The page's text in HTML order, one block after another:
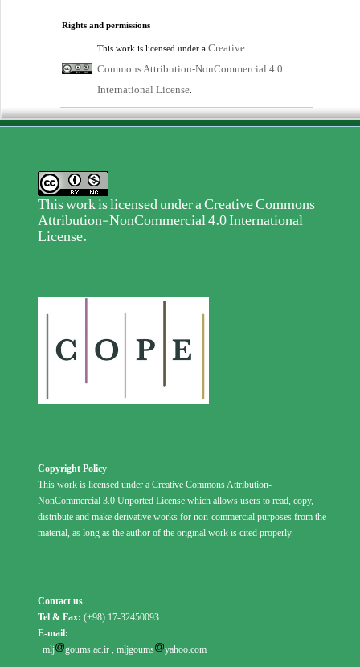
Rights and permissions
This work is licensed under a Creative
Commons Attribution-NonCommercial 4.0
International License.
This work is licensed under aCreative Commons
Attribution-NonCommercial 4.0 International
License.
Copyright Policy
This work is licensed under a Creative Commons Attribution-
NonCommercial 3.0 Unported License which allows users to read, copy,
distribute and make derivative works for non-commercial purposes from the
material, as long as the author of the original work is cited properly.
Contact us
Tel & Fax: (+98) 17-32450093
E-mail:
mlj
goums.ac.ir ,mljgoums yahoo.com